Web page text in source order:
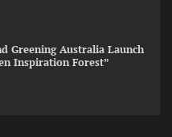
Greening Australia Launch
Inspiration Forest”